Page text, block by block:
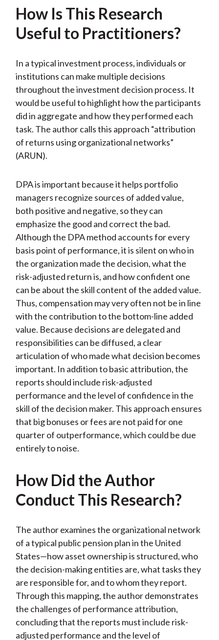
How Is This Research
Useful to Practitioners?
In a typical investment process, individuals or
institutions can make multiple decisions
throughout the investment decision process. It
would be useful to highlight how the participants
did in aggregate and how they performed each
task. The author calls this approach “attribution
of returns using organizational networks”
(ARUN).
DPA is important because it helps portfolio
managers recognize sources of added value,
both positive and negative, so they can
emphasize the good and correct the bad.
Although the DPA method accounts for every
basis point of performance, it is silent on who in
the organization made the decision, what the
risk-adjusted return is, and how confident one
can be about the skill content of the added value.
Thus, compensation may very often not be in line
with the contribution to the bottom-line added
value. Because decisions are delegated and
responsibilities can be diffused, a clear
articulation of who made what decision becomes
important. In addition to basic attribution, the
reports should include risk-adjusted
performance and the level of confidence in the
skill of the decision maker. This approach ensures
that big bonuses or fees are not paid for one
quarter of outperformance, which could be due
entirely to noise.
How Did the Author
Conduct This Research?
The author examines the organizational network
of a typical public pension plan in the United
States—how asset ownership is structured, who
the decision-making entities are, what tasks they
are responsible for, and to whom they report.
Through this mapping, the author demonstrates
the challenges of performance attribution,
concluding that the reports must include risk-
adjusted performance and the level of